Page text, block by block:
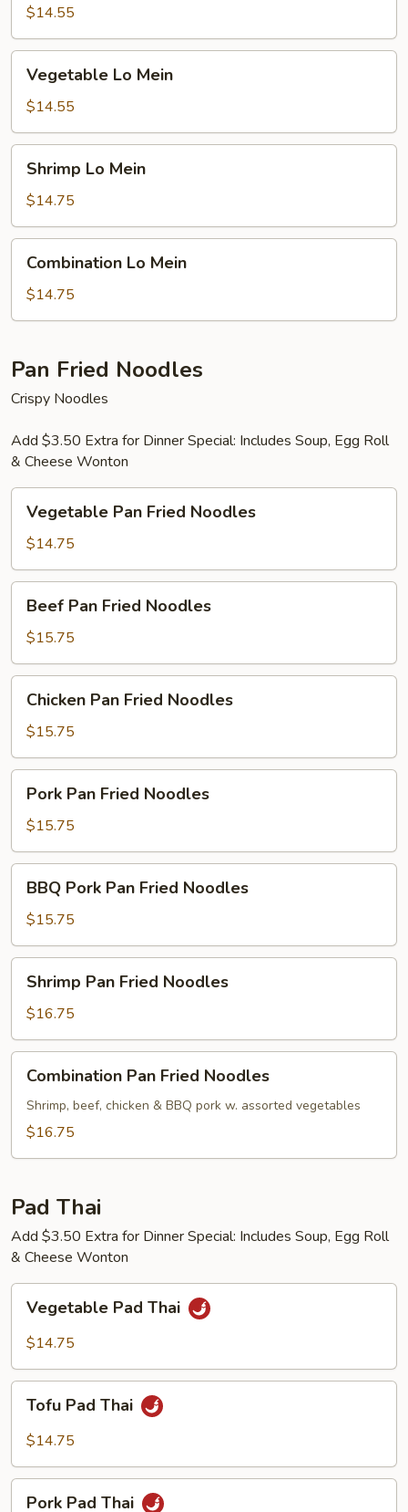
Lo
Mein
$14.55
Mein
Vegetable Lo Mein
$14.55
Mein
Shrimp Lo Mein
$14.75
Mein
Combination Lo Mein
$14.75
Pan Fried Noodles
Crispy Noodles
Add $3.50 Extra for Dinner Special: Includes Soup, Egg Roll
& Cheese Wonton
Pan
Fried
Noodles
Vegetable Pan Fried Noodles
$14.75
Pan
Fried
Noodles
Beef Pan Fried Noodles
$15.75
Pan
Fried
Noodles
Chicken Pan Fried Noodles
$15.75
Pan
Fried
Noodles
Pork Pan Fried Noodles
$15.75
Pork
Pan
Fried
Noodles
BBQ Pork Pan Fried Noodles
$15.75
Pan
Fried
Noodles
Shrimp Pan Fried Noodles
$16.75
Pan
Fried
Noodles
Combination Pan Fried Noodles
Shrimp, beef, chicken & BBQ pork w. assorted vegetables
$16.75
Pad Thai
Add $3.50 Extra for Dinner Special: Includes Soup, Egg Roll
& Cheese Wonton
Pad
Thai
Vegetable Pad Thai
$14.75
Pad
Thai
Tofu Pad Thai
$14.75
Pork Pad Thai